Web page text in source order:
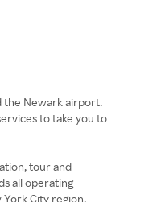
the Newark airport.
to take you to
tour and
all operating
City region.